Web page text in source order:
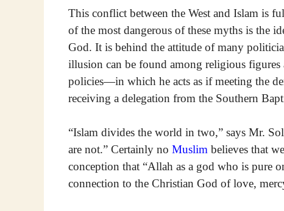
This conflict between the West and Islam is
of the most dangerous of these myths is the
God. It is behind the attitude of many
illusion can be found among religious figures
policies—in which he acts as if meeting the
receiving a delegation from the Southern
“Islam divides the world in two,” says Mr.
are not.” Certainly no Muslim believes that
conception that “Allah as a god who is pure
connection to the Christian God of love,